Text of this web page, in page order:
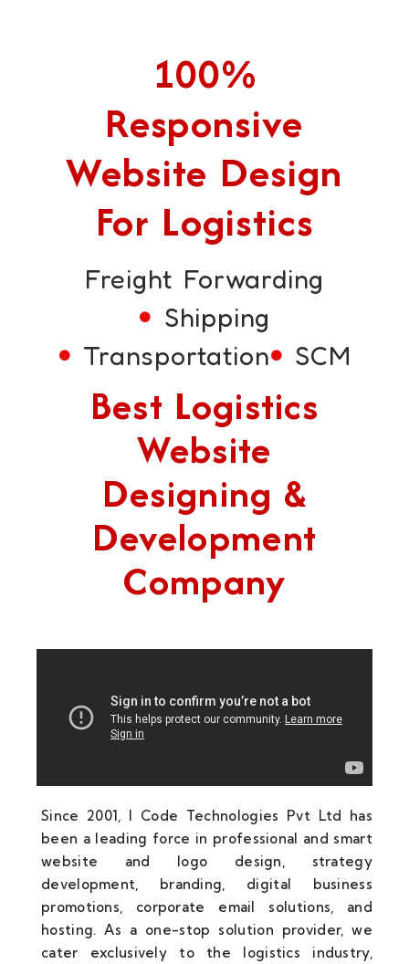
100%
Responsive
Website Design
For Logistics
Freight Forwarding
Shipping
Transportation
SCM
Best Logistics
Website
Designing &
Development
Company
Since 2001, I Code Technologies Pvt Ltd has
been a leading force in professional and smart
website and logo design, strategy
development, branding, digital business
promotions, corporate email solutions, and
hosting. As a one-stop solution provider, we
cater exclusively to the logistics industry,